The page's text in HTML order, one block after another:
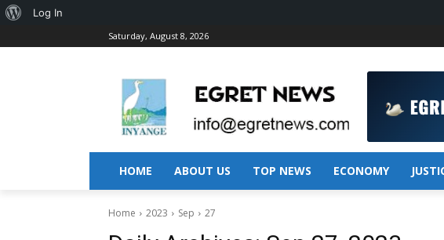
Saturday, August 8, 2026
HOME ABOUT US TOP NEWS ECONOMY
Home 2023 Sep 27
About
Log In